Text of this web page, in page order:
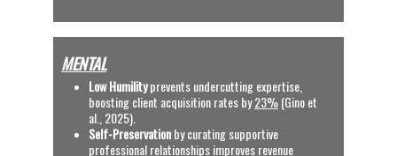
MENTAL
Low Humility prevents undercutting expertise,
boosting client acquisition rates by 23% (Gino et
al., 2025).
Self-Preservation by curating supportive
professional relationships improves revenue